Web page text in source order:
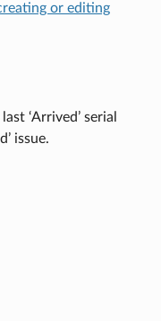
or editing
‘Arrived’ serial
issue.